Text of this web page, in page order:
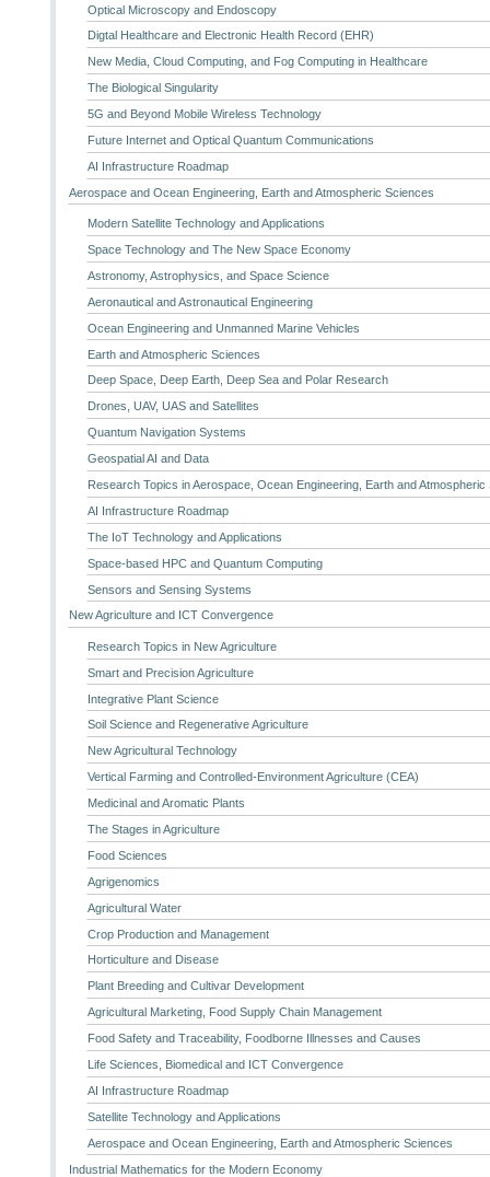
Optical Microscopy and Endoscopy
Digtal Healthcare and Electronic Health Record (EHR)
New Media, Cloud Computing, and Fog Computing in Healthcare
The Biological Singularity
5G and Beyond Mobile Wireless Technology
Future Internet and Optical Quantum Communications
AI Infrastructure Roadmap
Aerospace and Ocean Engineering, Earth and Atmospheric Sciences
Modern Satellite Technology and Applications
Space Technology and The New Space Economy
Astronomy, Astrophysics, and Space Science
Aeronautical and Astronautical Engineering
Ocean Engineering and Unmanned Marine Vehicles
Earth and Atmospheric Sciences
Deep Space, Deep Earth, Deep Sea and Polar Research
Drones, UAV, UAS and Satellites
Quantum Navigation Systems
Geospatial AI and Data
Research Topics in Aerospace, Ocean Engineering, Earth and Atmospheric
AI Infrastructure Roadmap
The IoT Technology and Applications
Space-based HPC and Quantum Computing
Sensors and Sensing Systems
New Agriculture and ICT Convergence
Research Topics in New Agriculture
Smart and Precision Agriculture
Integrative Plant Science
Soil Science and Regenerative Agriculture
New Agricultural Technology
Vertical Farming and Controlled-Environment Agriculture (CEA)
Medicinal and Aromatic Plants
The Stages in Agriculture
Food Sciences
Agrigenomics
Agricultural Water
Crop Production and Management
Horticulture and Disease
Plant Breeding and Cultivar Development
Agricultural Marketing, Food Supply Chain Management
Food Safety and Traceability, Foodborne Illnesses and Causes
Life Sciences, Biomedical and ICT Convergence
AI Infrastructure Roadmap
Satellite Technology and Applications
Aerospace and Ocean Engineering, Earth and Atmospheric Sciences
Industrial Mathematics for the Modern Economy